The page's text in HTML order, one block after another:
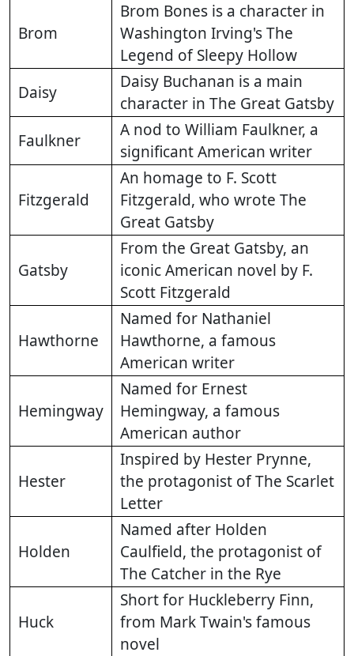
Brom
Brom Bones is a character in
Washington Irving's The
Legend of Sleepy Hollow
Daisy
Daisy Buchanan is a main
character in The Great Gatsby
Faulkner
A nod to William Faulkner, a
significant American writer
Fitzgerald
An homage to F. Scott
Fitzgerald, who wrote The
Great Gatsby
Gatsby
From the Great Gatsby, an
iconic American novel by F.
Scott Fitzgerald
Hawthorne
Named for Nathaniel
Hawthorne, a famous
American writer
Hemingway
Named for Ernest
Hemingway, a famous
American author
Hester
Inspired by Hester Prynne,
the protagonist of The Scarlet
Letter
Holden
Named after Holden
Caulfield, the protagonist of
The Catcher in the Rye
Huck
Short for Huckleberry Finn,
from Mark Twain's famous
novel